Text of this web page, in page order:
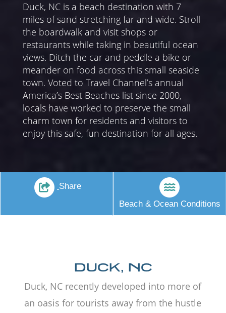
Duck, NC is a beach destination with 7
miles of sand stretching far and wide. Stroll
the boardwalk and visit shops or
restaurants while taking in beautiful ocean
views. Ditch the car and peddle a bike or
meander on food across this small seaside
town. Voted to Travel Channel’s annual
America’s Best Beaches list since 2000,
locals have worked to preserve the small
charm town for residents and visitors to
enjoy this safe, fun destination for all ages.
Share
Beach & Ocean Conditions
DUCK, NC
Duck, NC recently developed into more of
an oasis for tourists away from the hustle